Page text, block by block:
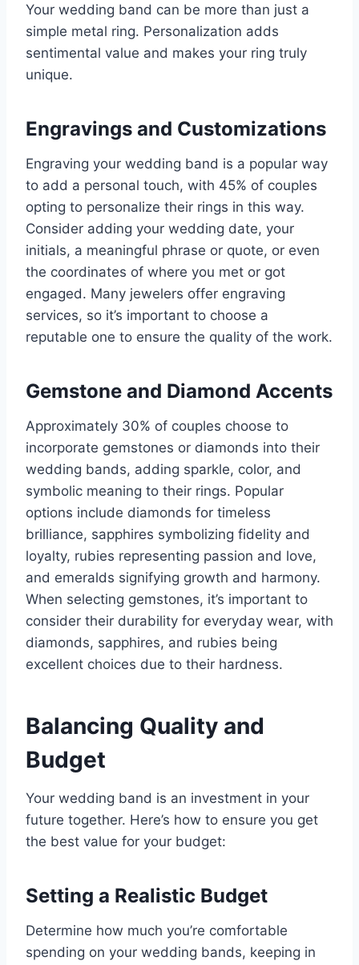
Your wedding band can be more than just a
simple metal ring. Personalization adds
sentimental value and makes your ring truly
unique.
Engravings and Customizations
Engraving your wedding band is a popular way
to add a personal touch, with 45% of couples
opting to personalize their rings in this way.
Consider adding your wedding date, your
initials, a meaningful phrase or quote, or even
the coordinates of where you met or got
engaged. Many jewelers offer engraving
services, so it’s important to choose a
reputable one to ensure the quality of the work.
Gemstone and Diamond Accents
Approximately 30% of couples choose to
incorporate gemstones or diamonds into their
wedding bands, adding sparkle, color, and
symbolic meaning to their rings. Popular
options include diamonds for timeless
brilliance, sapphires symbolizing fidelity and
loyalty, rubies representing passion and love,
and emeralds signifying growth and harmony.
When selecting gemstones, it’s important to
consider their durability for everyday wear, with
diamonds, sapphires, and rubies being
excellent choices due to their hardness.
Balancing Quality and
Budget
Your wedding band is an investment in your
future together. Here’s how to ensure you get
the best value for your budget:
Setting a Realistic Budget
Determine how much you’re comfortable
spending on your wedding bands, keeping in